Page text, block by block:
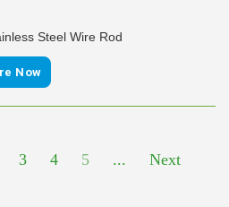
Steel Wire Rod
Now
3 4 5 ... Next